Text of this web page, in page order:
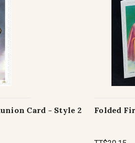
Card - Style 2 Folded